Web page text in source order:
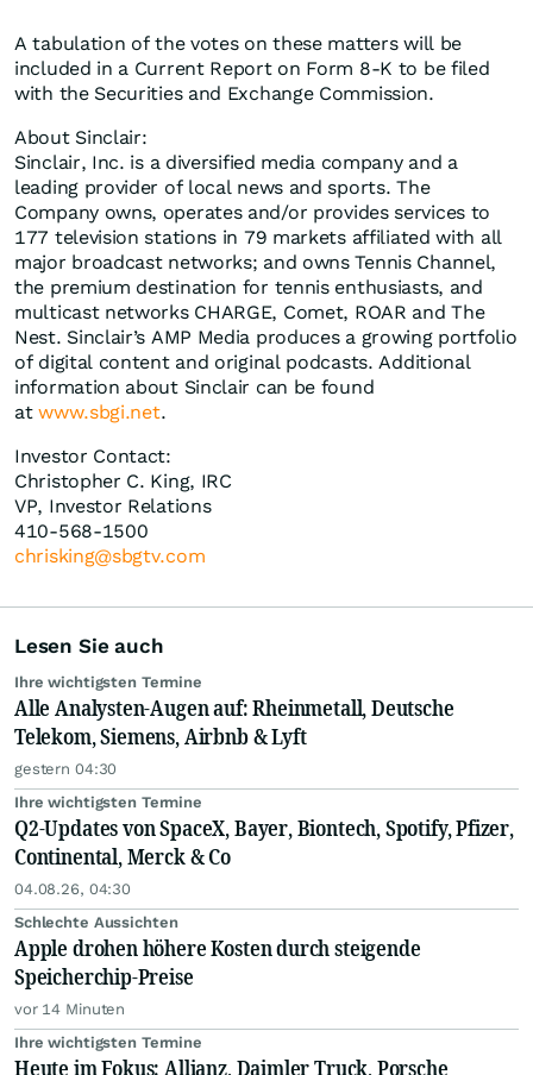
A tabulation of the votes on these matters will be
included in a Current Report on Form 8-K to be filed
with the Securities and Exchange Commission.
About Sinclair:
Sinclair, Inc. is a diversified media company and a
leading provider of local news and sports. The
Company owns, operates and/or provides services to
177 television stations in 79 markets affiliated with all
major broadcast networks; and owns Tennis Channel,
the premium destination for tennis enthusiasts, and
multicast networks CHARGE, Comet, ROAR and The
Nest. Sinclair’s AMP Media produces a growing portfolio
of digital content and original podcasts. Additional
information about Sinclair can be found
atwww.sbgi.net.
Investor Contact:
Christopher C. King, IRC
VP, Investor Relations
410-568-1500
chrisking@sbgtv.com
Lesen Sie auch
Ihre wichtigsten Termine
Alle Analysten-Augen auf: Rheinmetall, Deutsche
Telekom, Siemens, Airbnb & Lyft
gestern 04:30
Ihre wichtigsten Termine
Q2-Updates von SpaceX, Bayer, Biontech, Spotify, Pfizer,
Continental, Merck & Co
04.08.26, 04:30
Schlechte Aussichten
Apple drohen höhere Kosten durch steigende
Speicherchip-Preise
vor 14 Minuten
Ihre wichtigsten Termine
Heute im Fokus: Allianz, Daimler Truck, Porsche